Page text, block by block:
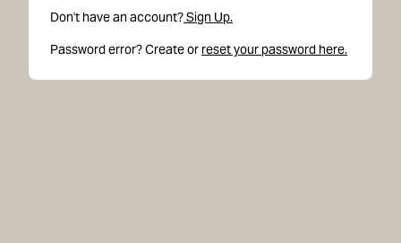
Don't have an account?Sign Up.
Password error? Create or reset your password here.